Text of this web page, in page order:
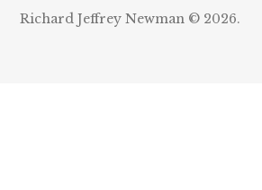
Richard Jeffrey Newman © 2026.